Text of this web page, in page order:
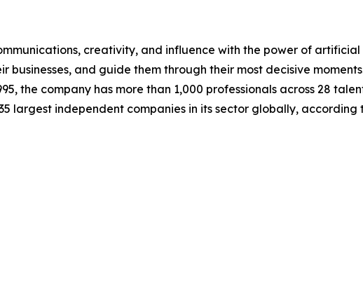
creativity, and influence with the power of
and guide them through their most decisive
the company has more than 1,000 professionals across 28
largest independent companies in its sector globally, according